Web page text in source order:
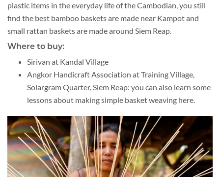
plastic items in the everyday life of the Cambodian, you still
find the best bamboo baskets are made near Kampot and
small rattan baskets are made around Siem Reap.
Where to buy:
Sirivan at Kandal Village
Angkor Handicraft Association at Training Village,
Solargram Quarter, Siem Reap: you can also learn some
lessons about making simple basket weaving here.